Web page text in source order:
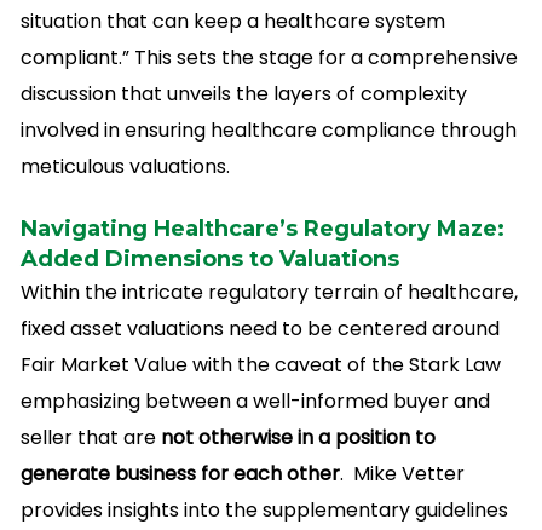
situation that can keep a healthcare system
compliant.” This sets the stage for a comprehensive
discussion that unveils the layers of complexity
involved in ensuring healthcare compliance through
meticulous valuations.
Navigating Healthcare’s Regulatory Maze:
Added Dimensions to Valuations
Within the intricate regulatory terrain of healthcare,
fixed asset valuations need to be centered around
Fair Market Value with the caveat of the Stark Law
emphasizing between a well-informed buyer and
seller that are not otherwise in a position to
generate business for each other. Mike Vetter
provides insights into the supplementary guidelines